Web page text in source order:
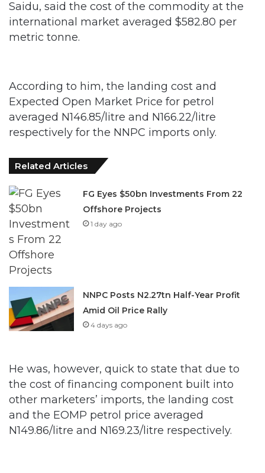
averaged N146.85/litre and N166.22/litre
respectively for the NNPC imports only.
Related Articles
FG Eyes $50bn Investments From 22
Offshore Projects
1 day ago
He was, however, quick to state that due to
other marketers’ imports, the landing cost
and the EOMP petrol price averaged
N149.86/litre and N169.23/litre respectively.